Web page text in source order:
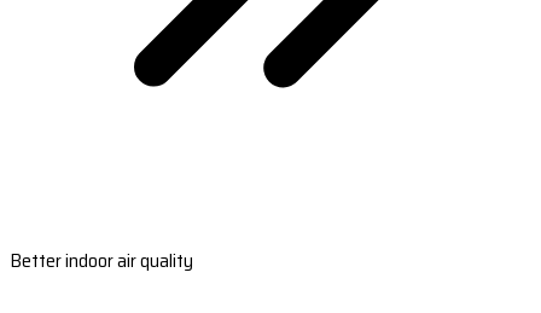
Better indoor air quality